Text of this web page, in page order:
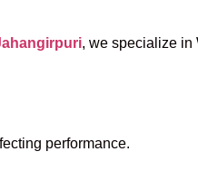
, we specialize in
performance.